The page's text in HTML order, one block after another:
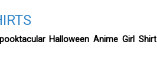
Halloween Anime Girl Shirt